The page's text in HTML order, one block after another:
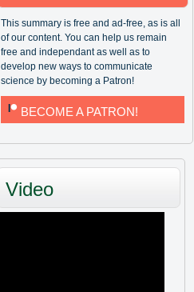
This summary is free and ad-free, as is all
of our content. You can help us remain
free and independant as well as to
develop new ways to communicate
science by becoming a Patron!
BECOME A PATRON!
Video